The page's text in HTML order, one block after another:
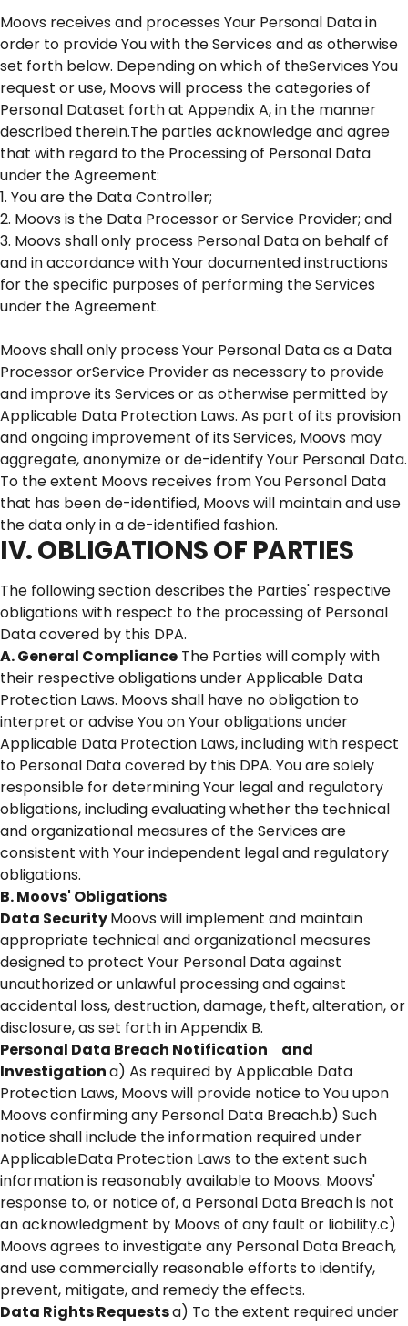
Moovs receives and processes Your Personal Data in
order to provide You with the Services and as otherwise
set forth below. Depending on which of theServices You
request or use, Moovs will process the categories of
Personal Dataset forth at Appendix A, in the manner
described therein.The parties acknowledge and agree
that with regard to the Processing of Personal Data
under the Agreement:
1. You are the Data Controller;
2. Moovs is the Data Processor or Service Provider; and
3. Moovs shall only process Personal Data on behalf of
and in accordance with Your documented instructions
for the specific purposes of performing the Services
under the Agreement.
Moovs shall only process Your Personal Data as a Data
Processor orService Provider as necessary to provide
and improve its Services or as otherwise permitted by
Applicable Data Protection Laws. As part of its provision
and ongoing improvement of its Services, Moovs may
aggregate, anonymize or de-identify Your Personal Data.
To the extent Moovs receives from You Personal Data
that has been de-identified, Moovs will maintain and use
the data only in a de-identified fashion.
IV. OBLIGATIONS OF PARTIES
The following section describes the Parties' respective
obligations with respect to the processing of Personal
Data covered by this DPA.
A. General Compliance The Parties will comply with
their respective obligations under Applicable Data
Protection Laws. Moovs shall have no obligation to
interpret or advise You on Your obligations under
Applicable Data Protection Laws, including with respect
to Personal Data covered by this DPA. You are solely
responsible for determining Your legal and regulatory
obligations, including evaluating whether the technical
and organizational measures of the Services are
consistent with Your independent legal and regulatory
obligations.
B. Moovs' Obligations
Data SecurityMoovs will implement and maintain
appropriate technical and organizational measures
designed to protect Your Personal Data against
unauthorized or unlawful processing and against
accidental loss, destruction, damage, theft, alteration, or
disclosure, as set forth in Appendix B.
Personal Data Breach Notification and
Investigationa) As required by Applicable Data
Protection Laws, Moovs will provide notice to You upon
Moovs confirming any Personal Data Breach.b) Such
notice shall include the information required under
ApplicableData Protection Laws to the extent such
information is reasonably available to Moovs. Moovs'
response to, or notice of, a Personal Data Breach is not
an acknowledgment by Moovs of any fault or liability.c)
Moovs agrees to investigate any Personal Data Breach,
and use commercially reasonable efforts to identify,
prevent, mitigate, and remedy the effects.
Data Rights Requestsa) To the extent required under